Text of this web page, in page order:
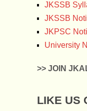
JKSSB
JKSSB
JKPSC
University
>> JOIN
LIKE US